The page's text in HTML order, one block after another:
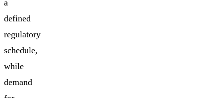
a
defined
regulatory
schedule,
while
demand